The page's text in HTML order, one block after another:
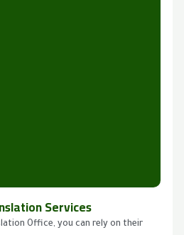
Services
Office, you can rely on their